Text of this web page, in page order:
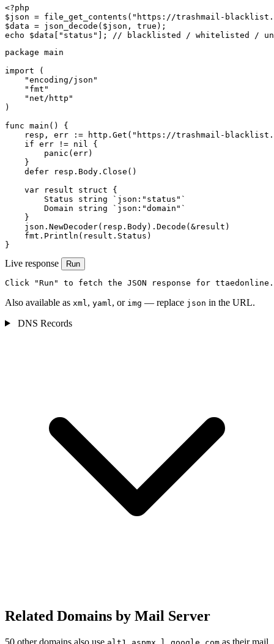
<?php
$json = file_get_contents("https://trashmail-
$data = json_decode($json, true);
echo $data["status"]; // blacklisted / whitelisted /
package main
import (
    "encoding/json"
    "fmt"
    "net/http"
)
func main() {
resp, err := http.Get("https://trashmail-
    if err != nil {
        panic(err)
    }
    defer resp.Body.Close()
    var result struct {
        Status string `json:"status"`
        Domain string `json:"domain"`
    }
    json.NewDecoder(resp.Body).Decode(&result)
    fmt.Println(result.Status)
}
Live response Run
Click "Run" to fetch the JSON response for
Also available as xml , yaml , or img — replace json in the URL.
DNS Records
Related Domains by Mail Server
50 other domains also use as their mail